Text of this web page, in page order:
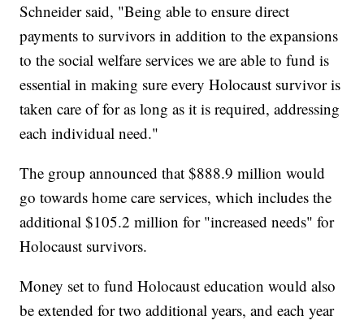
Schneider said, "Being able to ensure direct
payments to survivors in addition to the expansions
to the social welfare services we are able to fund is
essential in making sure every Holocaust survivor is
taken care of for as long as it is required, addressing
each individual need."
The group announced that $888.9 million would
go towards home care services, which includes the
additional $105.2 million for "increased needs" for
Holocaust survivors.
Money set to fund Holocaust education would also
be extended for two additional years, and each year